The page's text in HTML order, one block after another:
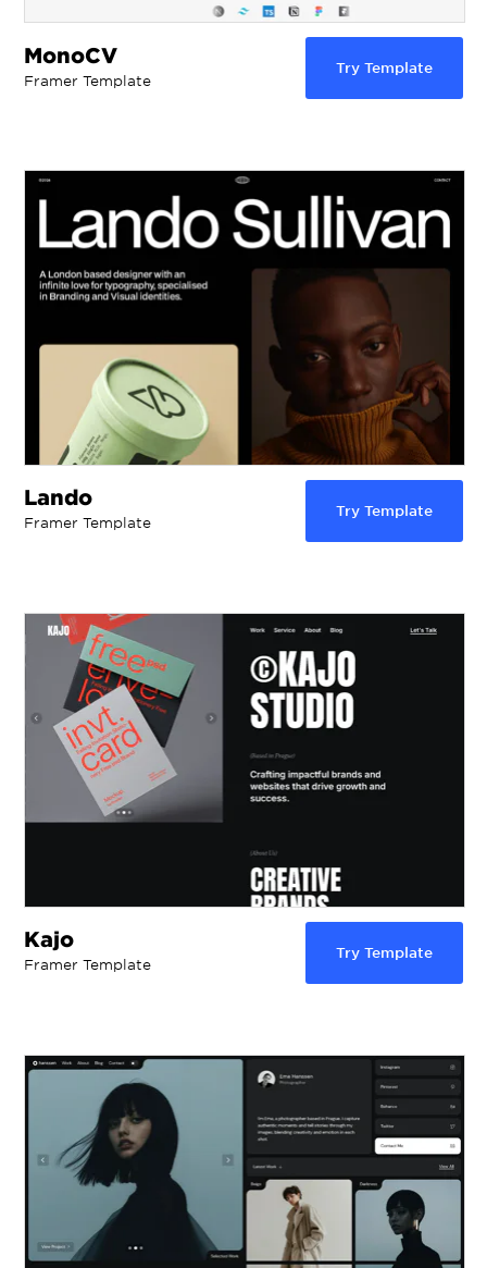
MonoCV
Framer Template
Try Template
Lando
Framer Template
Try Template
Kajo
Framer Template
Try Template